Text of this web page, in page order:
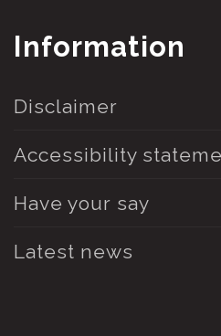
Information
Disclaimer
Accessibility
Have your say
Latest news